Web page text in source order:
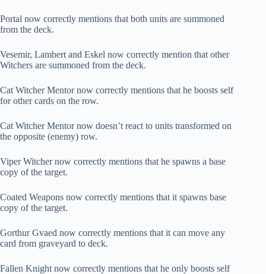
Portal now correctly mentions that both units are summoned
from the deck.
Vesemir, Lambert and Eskel now correctly mention that other
Witchers are summoned from the deck.
Cat Witcher Mentor now correctly mentions that he boosts self
for other cards on the row.
Cat Witcher Mentor now doesn’t react to units transformed on
the opposite (enemy) row.
Viper Witcher now correctly mentions that he spawns a base
copy of the target.
Coated Weapons now correctly mentions that it spawns base
copy of the target.
Gorthur Gvaed now correctly mentions that it can move any
card from graveyard to deck.
Fallen Knight now correctly mentions that he only boosts self